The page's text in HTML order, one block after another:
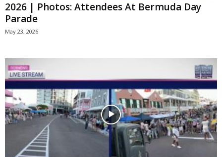
2026 | Photos: Attendees At Bermuda Day
Parade
May 23, 2026